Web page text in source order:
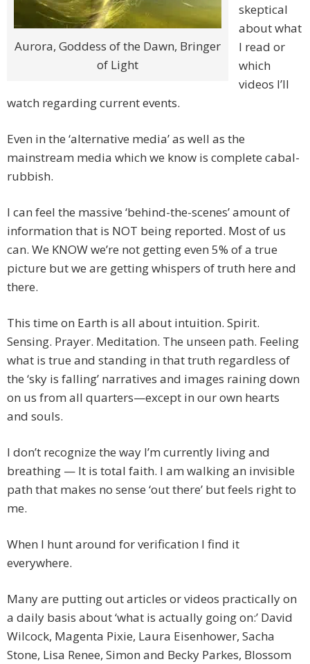
Aurora, Goddess of the Dawn, Bringer
of Light
skeptical
about what
I read or
which
videos I’ll
watch regarding current events.
Even in the ‘alternative media’ as well as the
mainstream media which we know is complete cabal-
rubbish.
I can feel the massive ‘behind-the-scenes’ amount of
information that is NOT being reported. Most of us
can. We KNOW we’re not getting even 5% of a true
picture but we are getting whispers of truth here and
there.
This time on Earth is all about intuition. Spirit.
Sensing. Prayer. Meditation. The unseen path. Feeling
what is true and standing in that truth regardless of
the ‘sky is falling’ narratives and images raining down
on us from all quarters—except in our own hearts
and souls.
I don’t recognize the way I’m currently living and
breathing — It is total faith. I am walking an invisible
path that makes no sense ‘out there’ but feels right to
me.
When I hunt around for verification I find it
everywhere.
Many are putting out articles or videos practically on
a daily basis about ‘what is actually going on:’ David
Wilcock, Magenta Pixie, Laura Eisenhower, Sacha
Stone, Lisa Renee, Simon and Becky Parkes, Blossom